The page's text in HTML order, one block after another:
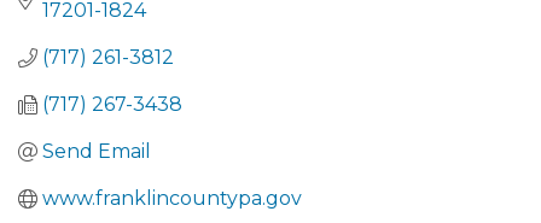
17201-1824
(717) 261-3812
(717) 267-3438
Send Email
www.franklincountypa.gov